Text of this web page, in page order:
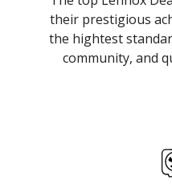
their prestigious
the hightest
community, and